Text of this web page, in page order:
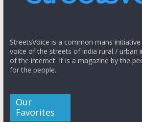
StreetsVoice is a common mans
voice of the streets of india rural / urban
of the internet. It is a magazine by the
for the people.
Our
Favorites